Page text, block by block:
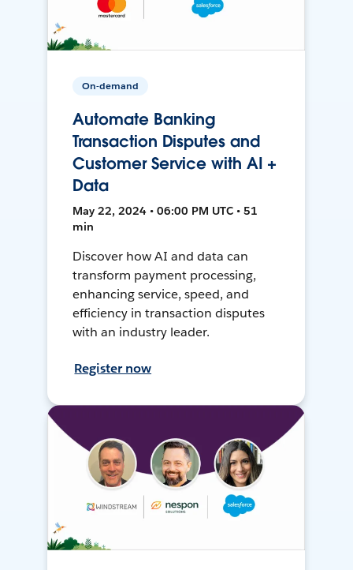
On-demand
Automate Banking
Transaction Disputes and
Customer Service with AI +
Data
May 22, 2024 • 06:00 PM UTC • 51
min
Discover how AI and data can
transform payment processing,
enhancing service, speed, and
efficiency in transaction disputes
with an industry leader.
Register now